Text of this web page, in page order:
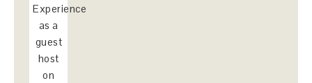
Experience
as a
guest
host
on